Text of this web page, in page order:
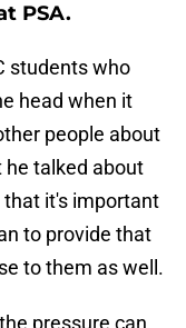
PSA.
students who
head when it
people about
talked about
it's important
to provide that
to them as well.
pressure can